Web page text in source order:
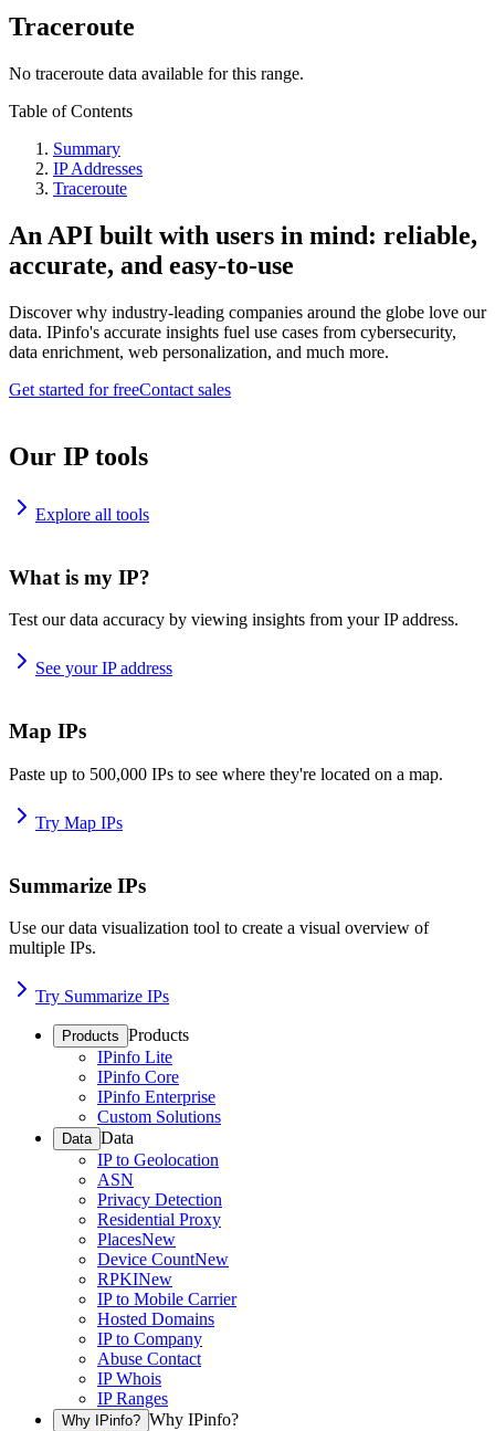
Traceroute
No traceroute data available for this range.
Table of Contents
Summary
IP Addresses
Traceroute
An API built with users in mind: reliable,
accurate, and easy-to-use
Discover why industry-leading companies around the globe love our
data. IPinfo's accurate insights fuel use cases from cybersecurity,
data enrichment, web personalization, and much more.
Get started for freeContact sales
Our IP tools
Explore all tools
What is my IP?
Test our data accuracy by viewing insights from your IP address.
See your IP address
Map IPs
Paste up to 500,000 IPs to see where they're located on a map.
Try Map IPs
Summarize IPs
Use our data visualization tool to create a visual overview of
multiple IPs.
Try Summarize IPs
Products Products
IPinfo Lite
IPinfo Core
IPinfo Enterprise
Custom Solutions
Data Data
IP to Geolocation
ASN
Privacy Detection
Residential Proxy
PlacesNew
Device CountNew
RPKINew
IP to Mobile Carrier
Hosted Domains
IP to Company
Abuse Contact
IP Whois
IP Ranges
Why IPinfo? Why IPinfo?